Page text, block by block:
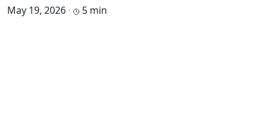
May 19, 2026 · 5 min